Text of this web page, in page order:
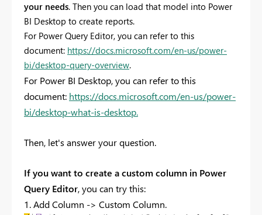
your needs. Then you can load that model into Power
BI Desktop to create reports.
For Power Query Editor, you can refer to this
document: https://docs.microsoft.com/en-us/power-
bi/desktop-query-overview.
For Power BI Desktop, you can refer to this
document: https://docs.microsoft.com/en-us/power-
bi/desktop-what-is-desktop.
Then, let's answer your question.
If you want to create a custom column in Power
Query Editor, you can try this:
1. Add Column -> Custom Column.